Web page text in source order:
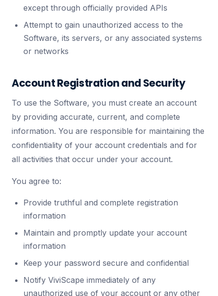
except through officially provided APIs
Attempt to gain unauthorized access to the
Software, its servers, or any associated systems
or networks
Account Registration and Security
To use the Software, you must create an account
by providing accurate, current, and complete
information. You are responsible for maintaining the
confidentiality of your account credentials and for
all activities that occur under your account.
You agree to:
Provide truthful and complete registration
information
Maintain and promptly update your account
information
Keep your password secure and confidential
Notify ViviScape immediately of any
unauthorized use of your account or any other